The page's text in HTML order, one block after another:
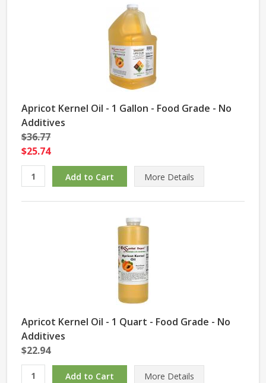
Apricot Kernel Oil - 1 Gallon - Food Grade - No
Additives
$36.77
$25.74
More Details
Apricot Kernel Oil - 1 Quart - Food Grade - No
Additives
$22.94
More Details